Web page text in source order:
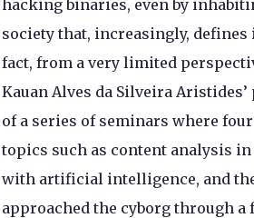
hacking binaries, even by
society that, increasingly,
fact, from a very limited
Kauan Alves da Silveira
of a series of seminars where
topics such as content analysis
with artificial intelligence, and
approached the cyborg through